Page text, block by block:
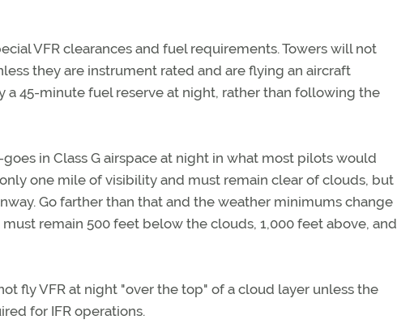
VFR clearances and fuel requirements. Towers will not
they are instrument rated and are flying an aircraft
a 45-minute fuel reserve at night, rather than following the
in Class G airspace at night in what most pilots would
one mile of visibility and must remain clear of clouds, but
Go farther than that and the weather minimums change
remain 500 feet below the clouds, 1,000 feet above, and
fly VFR at night "over the top" of a cloud layer unless the
for IFR operations.